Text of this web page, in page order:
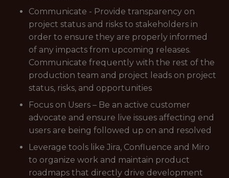
Communicate - Provide transparency on
project status and risks to stakeholders in
order to ensure they are properly informed
of any impacts from upcoming releases.
Communicate frequently with the rest of the
production team and project leads on project
status, risks, and opportunities
Focus on Users – Be an active customer
advocate and ensure live issues affecting end
users are being followed up on and resolved
Leverage tools like Jira, Confluence and Miro
to organize work and maintain product
roadmaps that directly drive development